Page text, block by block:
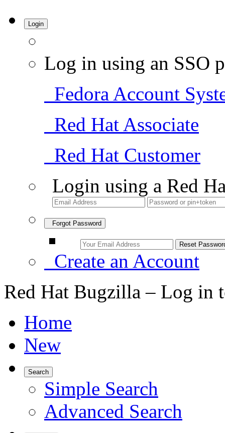
Login
Log in using an SSO
Fedora Account
Red Hat Associate
Red Hat Customer
Login using a Red
Forgot Password
Create an Account
Red Hat Bugzilla – Log in
Home
New
Search
Simple Search
Advanced Search